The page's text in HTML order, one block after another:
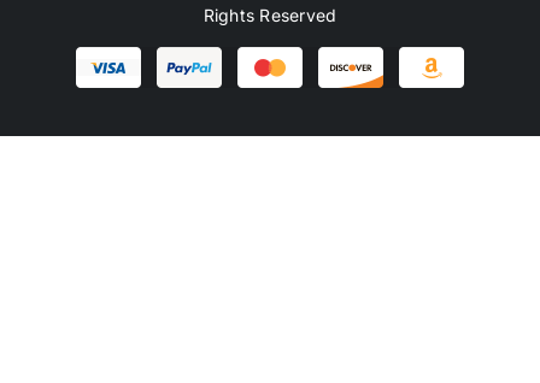
Rights Reserved